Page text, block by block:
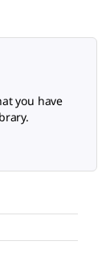
you have